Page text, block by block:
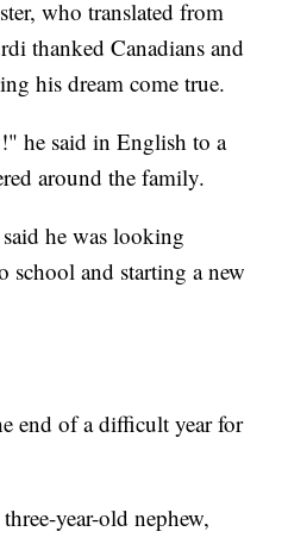
who translated from
thanked Canadians and
his dream come true.
he said in English to a
around the family.
he was looking
and starting a new
end of a difficult year for
year-old nephew,